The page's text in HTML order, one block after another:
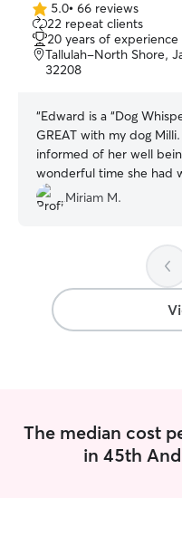
5.0
out
of
5
5.0• 66 reviews
22 repeat clients
20 years of experience
Tallulah-North Shore,
32208
“Edward is a “Dog
GREAT with my dog
informed of her well
wonderful time she had
would recommend him
wants their dog treated
stars but the scale only
Miriam M.
The median cost
in 45th